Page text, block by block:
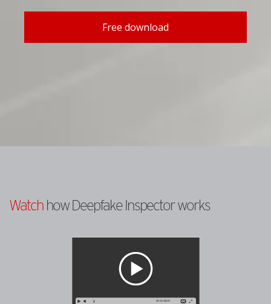
Free download
Watch how Deepfake Inspector works